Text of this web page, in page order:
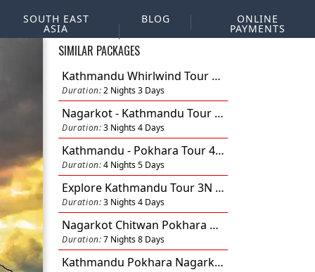
SOUTH EAST
ASIA
BLOG ONLINE
PAYMENTS
SIMILAR PACKAGES
Kathmandu Whirlwind Tour 2N 3D
Duration:2 Nights 3 Days
Nagarkot - Kathmandu Tour 3N 4D
Duration:3 Nights 4 Days
Kathmandu - Pokhara Tour 4N 5D
Duration:4 Nights 5 Days
Explore Kathmandu Tour 3N 4D
Duration:3 Nights 4 Days
Nagarkot Chitwan Pokhara Kathmandu Tour 7N 8D
Duration:7 Nights 8 Days
Kathmandu Pokhara Nagarkot Tour 5N 6D